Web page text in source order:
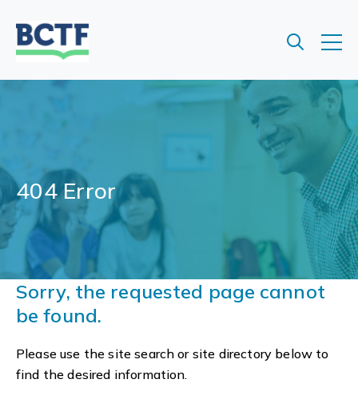
404 Error
Sorry, the requested page cannot
be found.
Please use the site search or site directory below to
find the desired information.